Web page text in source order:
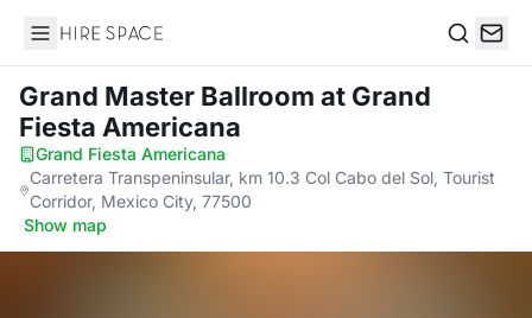
Hire Space
Grand Master Ballroom at Grand
Fiesta Americana
Grand Fiesta Americana·
Carretera Transpeninsular, km 10.3 Col Cabo del Sol, Tourist
Corridor, Mexico City, 77500
·Show map